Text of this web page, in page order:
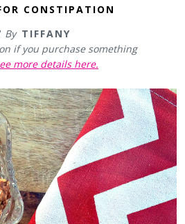
CONSTIPATION
By TIFFANY
if you purchase something
more details here.